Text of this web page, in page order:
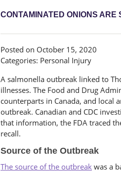
CONTAMINATED ONIONS ARE
Posted on October 15, 2020
Categories: Personal Injury
A salmonella outbreak linked to
illnesses. The Food and Drug
counterparts in Canada, and local
outbreak. Canadian and CDC
that information, the FDA traced
recall.
Source of the Outbreak
The source of the outbreak was a